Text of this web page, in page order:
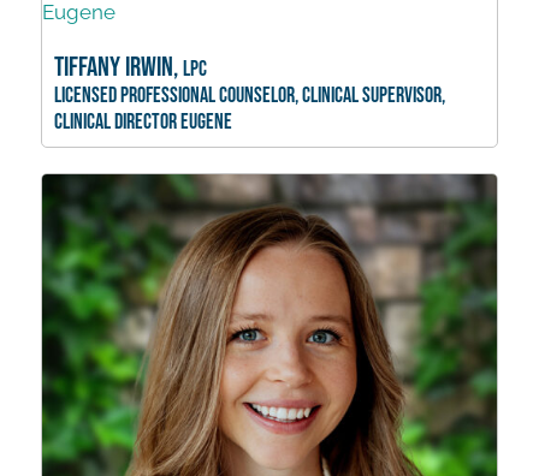
Tiffany Irwin, LPC
Licensed Professional Counselor, Clinical Supervisor,
Clinical Director Eugene